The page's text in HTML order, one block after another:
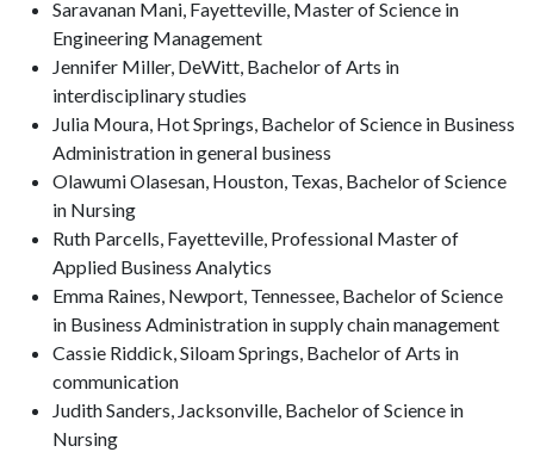
Saravanan Mani, Fayetteville, Master of Science in
Engineering Management
Jennifer Miller, DeWitt, Bachelor of Arts in
interdisciplinary studies
Julia Moura, Hot Springs, Bachelor of Science in Business
Administration in general business
Olawumi Olasesan, Houston, Texas, Bachelor of Science
in Nursing
Ruth Parcells, Fayetteville, Professional Master of
Applied Business Analytics
Emma Raines, Newport, Tennessee, Bachelor of Science
in Business Administration in supply chain management
Cassie Riddick, Siloam Springs, Bachelor of Arts in
communication
Judith Sanders, Jacksonville, Bachelor of Science in
Nursing